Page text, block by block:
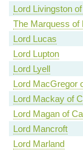
Lord Livingston
The Marquess of
Lord Lucas
Lord Lupton
Lord Lyell
Lord MacGregor
Lord Mackay of
Lord Magan of
Lord Mancroft
Lord Marland